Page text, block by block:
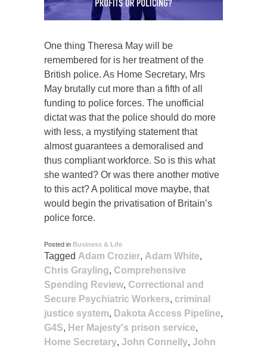
One thing Theresa May will be
remembered for is her treatment of the
British police. As Home Secretary, Mrs
May brutally cut more than a fifth of all
funding to police forces. The unofficial
dictat was that the police should do more
with less, a mystifying statement that
almost guarantees a demoralised and
thus compliant workforce. So is this what
she wanted? Or was there another motive
to this act? A political move maybe, that
would begin the privatisation of Britain’s
police force.
Posted in Business & Life
Tagged Adam Crozier, Adam White,
Chris Grayling, Comprehensive
Spending Review, Correctional and
Secure Psychiatric Workers, criminal
justice system, Dakota Access Pipeline,
G4S, Her Majesty's prison service,
Home Secretary, John Connelly, John